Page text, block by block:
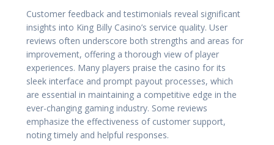
Customer feedback and testimonials reveal significant
insights into King Billy Casino’s service quality. User
reviews often underscore both strengths and areas for
improvement, offering a thorough view of player
experiences. Many players praise the casino for its
sleek interface and prompt payout processes, which
are essential in maintaining a competitive edge in the
ever-changing gaming industry. Some reviews
emphasize the effectiveness of customer support,
noting timely and helpful responses.